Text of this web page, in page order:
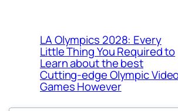
LA Olympics 2028: Every
Little Thing You Required to
Learn about the best
Cutting-edge Olympic
Games However